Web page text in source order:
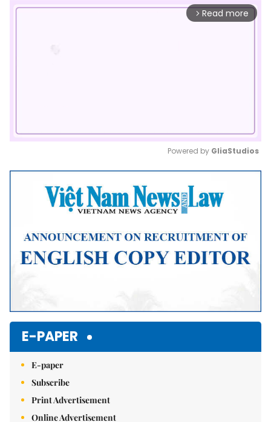
arrow_forward_ios Read more
Mute
Powered by GliaStudios
E-PAPER
E-paper
Subscribe
Print Advertisement
Online Advertisement